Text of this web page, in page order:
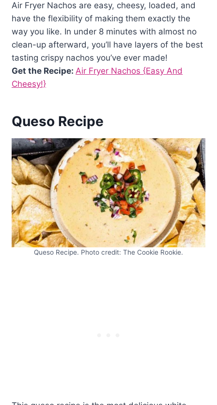
Air Fryer Nachos are easy, cheesy, loaded, and
have the flexibility of making them exactly the
way you like. In under 8 minutes with almost no
clean-up afterward, you’ll have layers of the best
tasting crispy nachos you’ve ever made!
Get the Recipe: Air Fryer Nachos {Easy And
Cheesy!}
Queso Recipe
Queso Recipe. Photo credit: The Cookie Rookie.